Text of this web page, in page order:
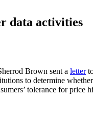
data activities
Brown sent a letter
to determine
tolerance for